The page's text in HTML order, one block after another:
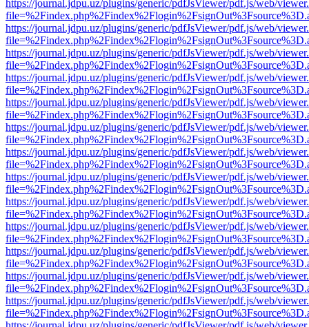
https://journal.jdpu.uz/plugins/generic/pdfJsViewer/pdf.js/web/
https://journal.jdpu.uz/plugins/generic/pdfJsViewer/pdf.js/web/
https://journal.jdpu.uz/plugins/generic/pdfJsViewer/pdf.js/web/
https://journal.jdpu.uz/plugins/generic/pdfJsViewer/pdf.js/web/
https://journal.jdpu.uz/plugins/generic/pdfJsViewer/pdf.js/web/
https://journal.jdpu.uz/plugins/generic/pdfJsViewer/pdf.js/web/
https://journal.jdpu.uz/plugins/generic/pdfJsViewer/pdf.js/web/
https://journal.jdpu.uz/plugins/generic/pdfJsViewer/pdf.js/web/
https://journal.jdpu.uz/plugins/generic/pdfJsViewer/pdf.js/web/
https://journal.jdpu.uz/plugins/generic/pdfJsViewer/pdf.js/web/
https://journal.jdpu.uz/plugins/generic/pdfJsViewer/pdf.js/web/
https://journal.jdpu.uz/plugins/generic/pdfJsViewer/pdf.js/web/
https://journal.jdpu.uz/plugins/generic/pdfJsViewer/pdf.js/web/